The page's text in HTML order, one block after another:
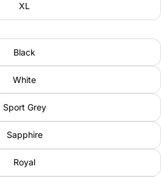
XL
Black
White
Sport Grey
Sapphire
Royal